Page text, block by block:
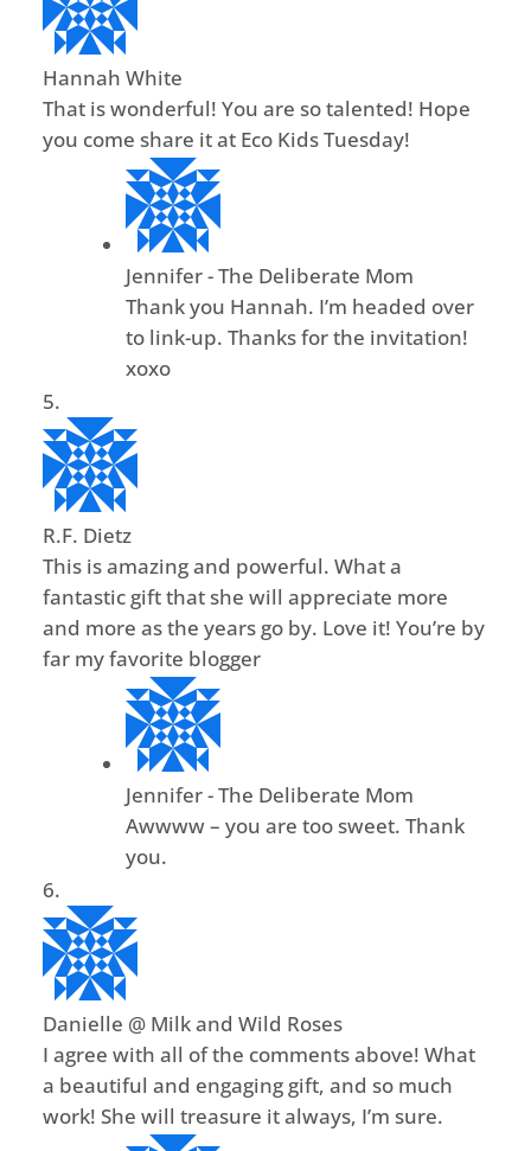
Hannah White
That is wonderful! You are so talented! Hope
you come share it at Eco Kids Tuesday!
Jennifer - The Deliberate Mom
Thank you Hannah. I’m headed over
to link-up. Thanks for the invitation!
xoxo
R.F. Dietz
This is amazing and powerful. What a
fantastic gift that she will appreciate more
and more as the years go by. Love it! You’re by
far my favorite blogger
Jennifer - The Deliberate Mom
Awwww – you are too sweet. Thank
you.
Danielle @ Milk and Wild Roses
I agree with all of the comments above! What
a beautiful and engaging gift, and so much
work! She will treasure it always, I’m sure.